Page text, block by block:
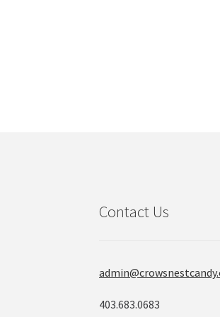
Contact Us
403.683.0683